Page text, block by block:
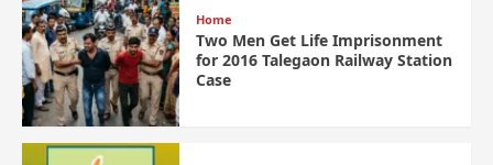
Home
Two Men Get Life Imprisonment
for 2016 Talegaon Railway Station
Case